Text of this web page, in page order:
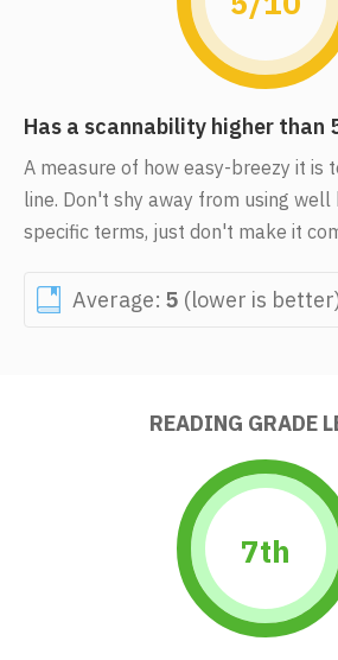
Has a scannability higher than
A measure of how easy-breezy it is
line. Don't shy away from using well
specific terms, just don't make it
Average: 5 (lower is
READING GRADE
7th